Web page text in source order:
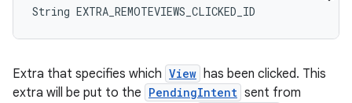
String EXTRA_REMOTEVIEWS_CLICKED_ID
Extra that specifies which View has been clicked. This
extra will be put to the PendingIntent sent from